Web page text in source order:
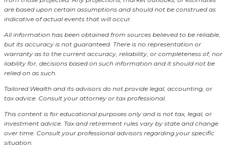
are based upon certain assumptions and should not be construed as
indicative of actual events that will occur.
All information has been obtained from sources believed to be reliable,
but its accuracy is not guaranteed. There is no representation or
warranty as to the current accuracy, reliability, or completeness of, nor
liability for, decisions based on such information and it should not be
relied on as such.
Tailored Wealth and its advisors do not provide legal, accounting, or
tax advice. Consult your attorney or tax professional.
This content is for educational purposes only and is not tax, legal, or
investment advice. Tax and retirement rules vary by state and change
over time. Consult your professional advisors regarding your specific
situation.